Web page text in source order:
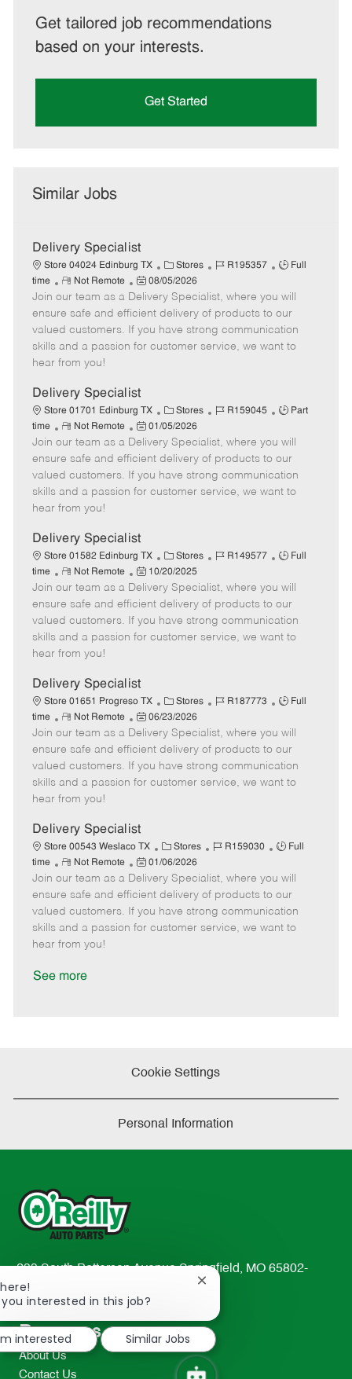
Get tailored job recommendations
based on your interests.
Get Started
Similar Jobs
Delivery Specialist
Store 04024 Edinburg TX
C
a
t
e
g
o
Stores
J
b
I
d
R195357
J
b
T
y
p
Full
time
R
e
m
o
t
e
Not Remote
P
o
s
t
e
a
t
e
08/05/2026
Join our team as a Delivery Specialist, where you will
ensure safe and efficient delivery of products to our
valued customers. If you have strong communication
skills and a passion for customer service, we want to
hear from you!
Delivery Specialist
Store 01701 Edinburg TX
C
a
t
e
g
o
Stores
J
b
I
d
R159045
J
b
T
y
p
Part
time
R
e
m
o
t
e
Not Remote
P
o
s
t
e
a
t
e
01/05/2026
Join our team as a Delivery Specialist, where you will
ensure safe and efficient delivery of products to our
valued customers. If you have strong communication
skills and a passion for customer service, we want to
hear from you!
Delivery Specialist
Store 01582 Edinburg TX
C
a
t
e
g
o
Stores
J
b
I
d
R149577
J
b
T
y
p
Full
time
R
e
m
o
t
e
Not Remote
P
o
s
t
e
a
t
e
10/20/2025
Join our team as a Delivery Specialist, where you will
ensure safe and efficient delivery of products to our
valued customers. If you have strong communication
skills and a passion for customer service, we want to
hear from you!
Delivery Specialist
Store 01651 Progreso TX
C
a
t
e
g
o
Stores
J
b
I
d
R187773
J
b
T
y
p
Full
time
R
e
m
o
t
e
Not Remote
P
o
s
t
e
a
e
06/23/2026
Join our team as a Delivery Specialist, where you will
ensure safe and efficient delivery of products to our
valued customers. If you have strong communication
skills and a passion for customer service, we want to
hear from you!
Delivery Specialist
Store 00543 Weslaco TX
C
a
t
e
g
o
Stores
J
b
d
R159030
J
b
T
y
p
Full
time
R
e
m
o
t
e
Not Remote
P
o
s
t
e
01/06/2026
Join our team as a Delivery Specialist, where you will
ensure safe and efficient delivery of products to our
valued customers. If you have strong communication
skills and a passion for customer service, we want to
hear from you!
See more
Cookie Settings
Personal Information
233 South Patterson Avenue Springfield, MO 65802-
2298
TEL: 417-862-2674
Resources
About Us
Contact Us
you interested in this job?
Close
notification
interested
Similar Jobs